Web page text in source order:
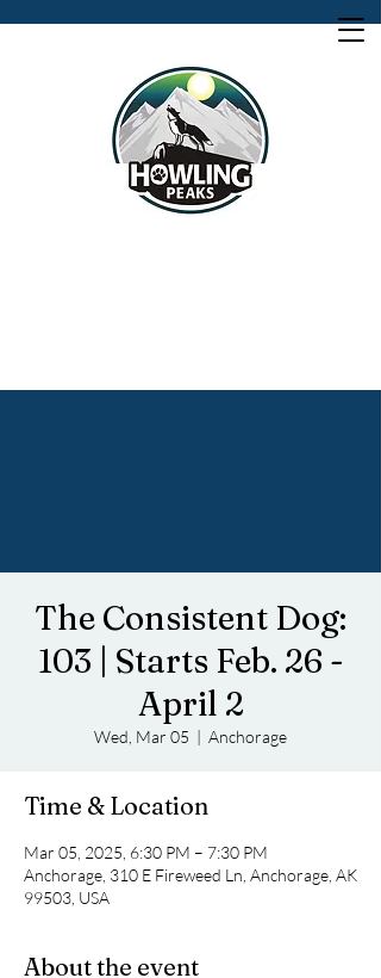
The Consistent Dog:
103 | Starts Feb. 26 -
April 2
Wed, Mar 05
  |
Anchorage
Time & Location
Mar 05, 2025, 6:30 PM – 7:30 PM
Anchorage, 310 E Fireweed Ln, Anchorage, AK
99503, USA
About the event